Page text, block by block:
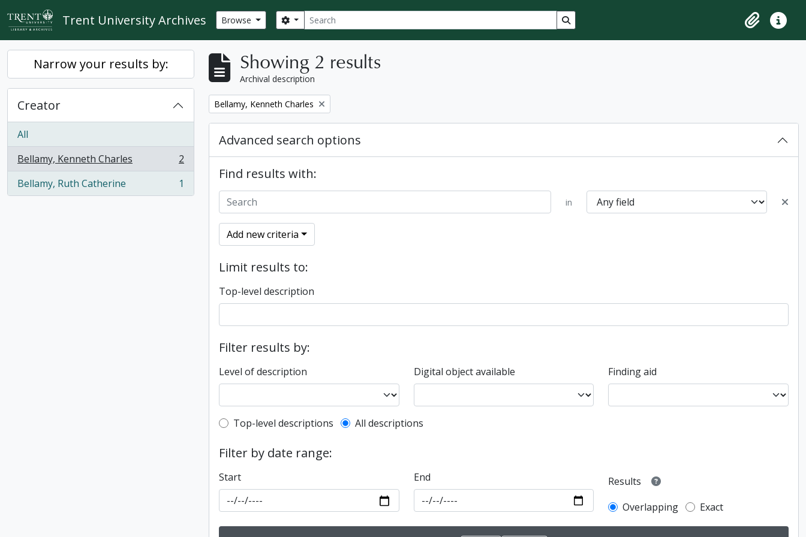
Skip to main content
Trent University Archives Browse Search
Search options Search in browse page
ClipboardQuick
Narrow your results by:
Creator
All
Bellamy, Kenneth Charles
, 2 results
2
Bellamy, Ruth Catherine
, 1 results 1
Showing 2 results
Archival description
Remove filter:
Bellamy, Kenneth Charles
Advanced search options
Find results with:
in
Add new criteria
Limit results to:
Top-level description
Filter results by:
Level of description Digital object available Finding aid
Top-level description filter
Top-level descriptions All descriptions
Filter by date range:
Start End
Results
Overlapping
Exact